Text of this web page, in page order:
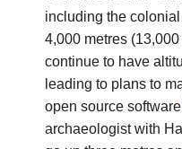
including the
4,000 metres
continue to have
leading to plans to
open source
archaeologist with